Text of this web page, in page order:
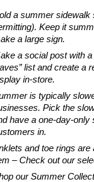
a summer sidewalk
Keep it
a large sign.
a social post with
list and create a
in-store.
is typically
Pick the
have a one-day-only
in.
and toe rings are
– Check out our
our Summer